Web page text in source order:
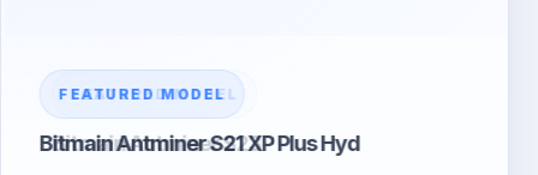
FEATURED MODEL
Bitmain Antminer S23